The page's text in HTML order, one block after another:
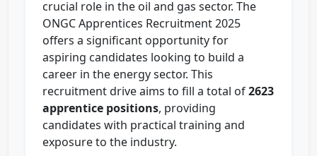
crucial role in the oil and gas sector. The
ONGC Apprentices Recruitment 2025
offers a significant opportunity for
aspiring candidates looking to build a
career in the energy sector. This
recruitment drive aims to fill a total of2623
apprentice positions, providing
candidates with practical training and
exposure to the industry.